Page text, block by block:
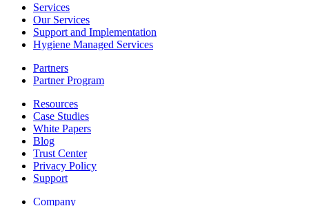
Services
Our Services
Support and Implementation
Hygiene Managed Services
Partners
Partner Program
Resources
Case Studies
White Papers
Blog
Trust Center
Privacy Policy
Support
Company